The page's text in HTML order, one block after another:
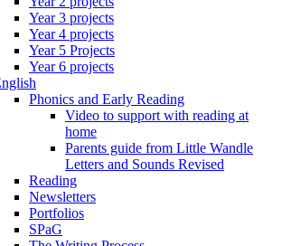
Year 3 projects
Year 4 projects
Year 5 Projects
Year 6 projects
Phonics and Early Reading
Video to support with reading at
home
Parents guide from Little Wandle
Letters and Sounds Revised
Reading
Newsletters
Portfolios
SPaG